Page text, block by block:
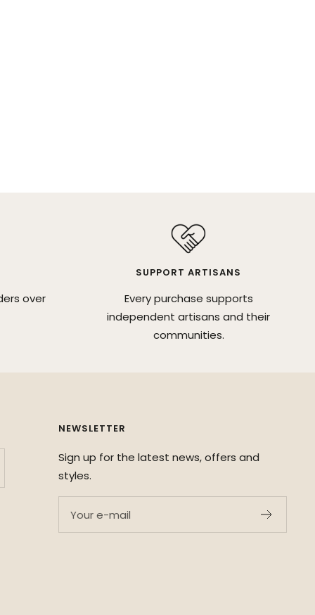
over
SUPPORT ARTISANS
Every purchase supports
independent artisans and their
communities.
NEWSLETTER
Sign up for the latest news, offers and
styles.
Your e-mail